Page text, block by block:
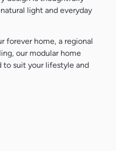
light and everyday
forever home, a regional
our modular home
to suit your lifestyle and